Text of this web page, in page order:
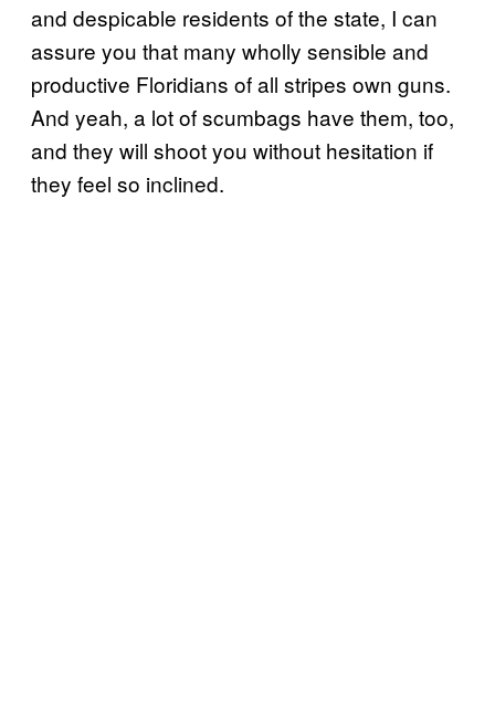
and despicable residents of the state, I can
assure you that many wholly sensible and
productive Floridians of all stripes own guns.
And yeah, a lot of scumbags have them, too,
and they will shoot you without hesitation if
they feel so inclined.